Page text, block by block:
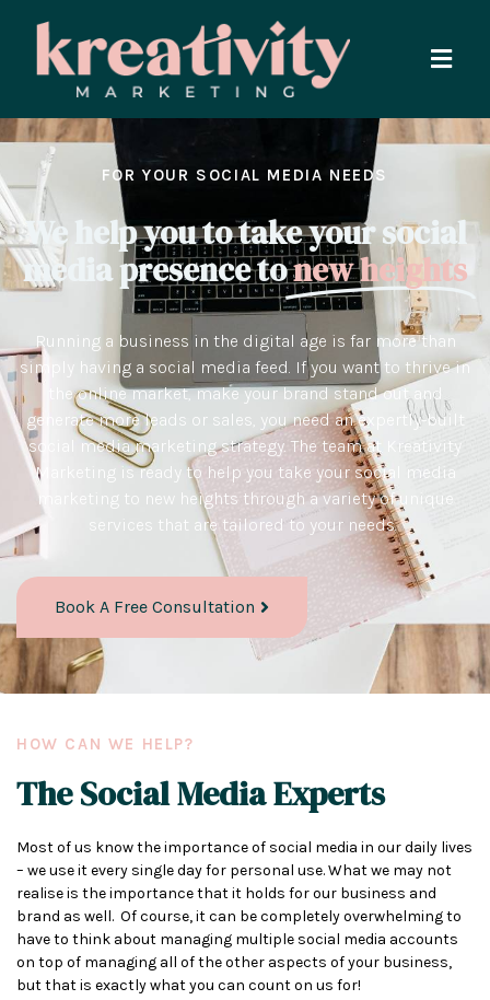
FOR YOUR SOCIAL MEDIA NEEDS
We help you to take your social
media presence tonew heights
Running a business in the digital age is far more than
simply having a social media feed. If you want to thrive in
the online market, make your brand stand out and
generate more leads or sales, you need an expertly-built
social media marketing strategy. The team at Kreativity
Marketing is ready to help you take your social media
marketing to new heights through a variety of unique
services that are tailored to your needs.
Book A Free Consultation
HOW CAN WE HELP?
The Social Media Experts
Most of us know the importance of social media in our daily lives
– we use it every single day for personal use. What we may not
realise is the importance that it holds for our business and
brand as well. Of course, it can be completely overwhelming to
have to think about managing multiple social media accounts
on top of managing all of the other aspects of your business,
but that is exactly what you can count on us for!